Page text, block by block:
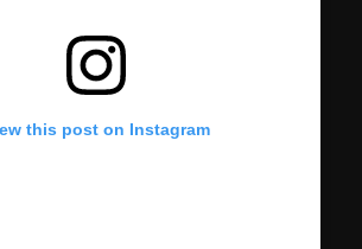
this post on Instagram